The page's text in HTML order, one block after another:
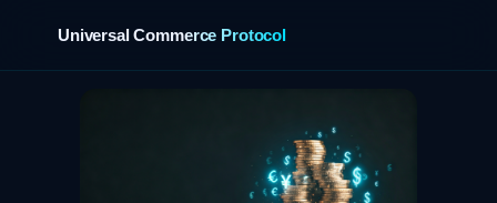
Universal Commerce Protocol